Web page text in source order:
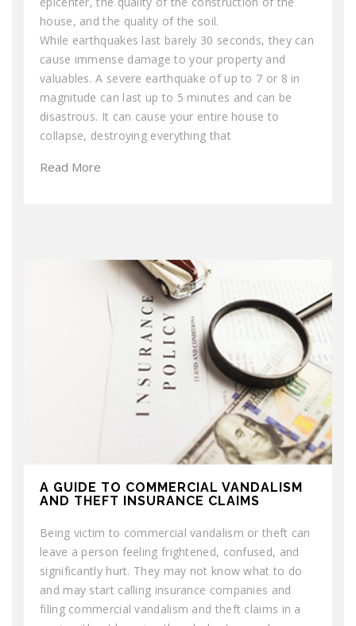
house, and the quality of the soil.
While earthquakes last barely 30 seconds, they can
cause immense damage to your property and
valuables. A severe earthquake of up to 7 or 8 in
magnitude can last up to 5 minutes and can be
disastrous. It can cause your entire house to
collapse, destroying everything that
Read More
A GUIDE TO COMMERCIAL VANDALISM
AND THEFT INSURANCE CLAIMS
Being victim to commercial vandalism or theft can
leave a person feeling frightened, confused, and
significantly hurt. They may not know what to do
and may start calling insurance companies and
filing commercial vandalism and theft claims in a